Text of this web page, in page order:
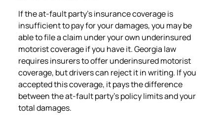
If the at-fault party’s insurance coverage is
insufficient to pay for your damages, you may be
able to file a claim under your own underinsured
motorist coverage if you have it. Georgia law
requires insurers to offer underinsured motorist
coverage, but drivers can reject it in writing. If you
accepted this coverage, it pays the difference
between the at-fault party’s policy limits and your
total damages.